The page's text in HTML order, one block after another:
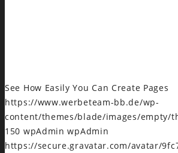
See How Easily You Can Create Pages
https://www.werbeteam-bb.de/wp-
content/themes/blade/images/empty/
150 wpAdmin wpAdmin
https://secure.gravatar.com/avatar/